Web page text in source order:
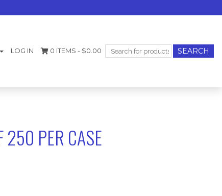
LOG IN 0 ITEMS - $0.00
Search
for:
250 PER CASE